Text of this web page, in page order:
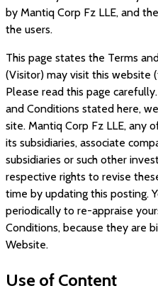
by Mantiq Corp Fz LLE, and
the users.
This page states the Terms
(Visitor) may visit this website (
Please read this page
and Conditions stated here,
site. Mantiq Corp Fz LLE, any
its subsidiaries, associate
subsidiaries or such other
respective rights to revise
time by updating this posting.
periodically to re-appraise
Conditions, because they are
Website.
Use of Content